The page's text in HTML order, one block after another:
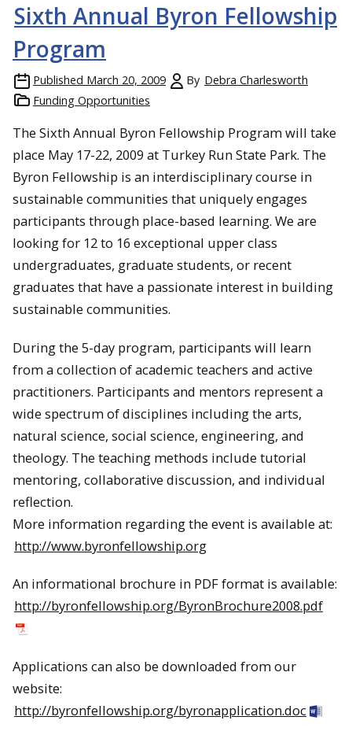
Sixth Annual Byron Fellowship
Program
Published March 20, 2009 By Debra Charlesworth
Funding Opportunities
The Sixth Annual Byron Fellowship Program will take
place May 17-22, 2009 at Turkey Run State Park. The
Byron Fellowship is an interdisciplinary course in
sustainable communities that uniquely engages
participants through place-based learning. We are
looking for 12 to 16 exceptional upper class
undergraduates, graduate students, or recent
graduates that have a passionate interest in building
sustainable communities.
During the 5-day program, participants will learn
from a collection of academic teachers and active
practitioners. Participants and mentors represent a
wide spectrum of disciplines including the arts,
natural science, social science, engineering, and
theology. The teaching methods include tutorial
mentoring, collaborative discussion, and individual
reflection.
More information regarding the event is available at:
http://www.byronfellowship.org
An informational brochure in PDF format is available:
http://byronfellowship.org/ByronBrochure2008.pdf
Applications can also be downloaded from our
website:
http://byronfellowship.org/byronapplication.doc